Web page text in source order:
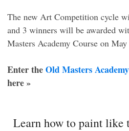
The new Art Competition cycle
and 3 winners will be awarded
Masters Academy Course on
Enter theOld Masters
here »
Learn how to paint like